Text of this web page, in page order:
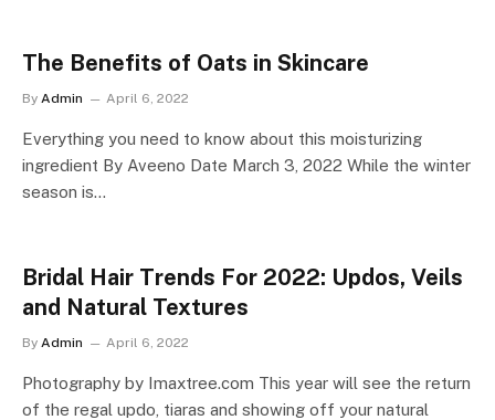
The Benefits of Oats in Skincare
By Admin April 6, 2022
Everything you need to know about this moisturizing
ingredient By Aveeno Date March 3, 2022 While the winter
season is…
Bridal Hair Trends For 2022: Updos, Veils
and Natural Textures
By Admin April 6, 2022
Photography by Imaxtree.com This year will see the return
of the regal updo, tiaras and showing off your natural